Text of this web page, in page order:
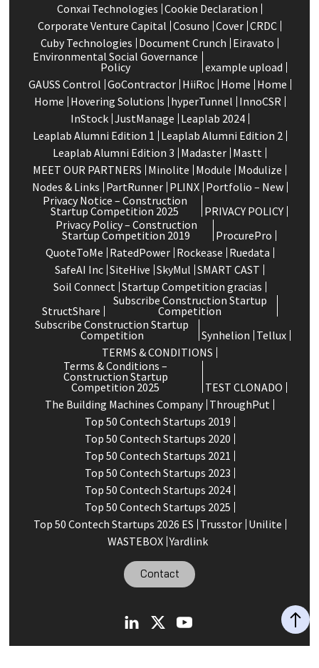
Conxai Technologies Cookie Declaration
Corporate Venture Capital Cosuno Cover CRDC
Cuby Technologies Document Crunch Eiravato
Environmental Social Governance
Policy
example upload
GAUSS Control GoContractor HiiRoc Home Home
Home Hovering Solutions hyperTunnel InnoCSR
InStock JustManage Leaplab 2024
Leaplab Alumni Edition 1 Leaplab Alumni Edition 2
Leaplab Alumni Edition 3 Madaster Mastt
MEET OUR PARTNERS Minolite Module Modulize
Nodes & Links PartRunner PLINX Portfolio – New
Privacy Notice – Construction
Startup Competition 2025
PRIVACY POLICY
Privacy Policy – Construction
Startup Competition 2019
ProcurePro
QuoteToMe RatedPower Rockease Ruedata
SafeAI Inc SiteHive SkyMul SMART CAST
Soil Connect Startup Competition gracias
StructShare
Subscribe Construction Startup
Competition
Subscribe Construction Startup
Competition Synhelion Tellux
TERMS & CONDITIONS
Terms & Conditions –
Construction Startup
Competition 2025
TEST CLONADO
The Building Machines Company ThroughPut
Top 50 Contech Startups 2019
Top 50 Contech Startups 2020
Top 50 Contech Startups 2021
Top 50 Contech Startups 2023
Top 50 Contech Startups 2024
Top 50 Contech Startups 2025
Top 50 Contech Startups 2026 ES Trusstor Unilite
WASTEBOX Yardlink
Contact